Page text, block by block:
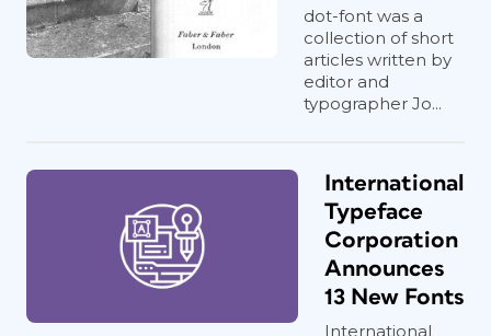
dot-font was a
collection of short
articles written by
editor and
typographer Jo...
International
Typeface
Corporation
Announces
13 New Fonts
International